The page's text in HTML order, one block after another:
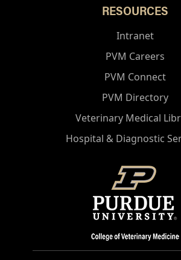
RESOURCES
Intranet
PVM Careers
PVM Connect
PVM Directory
Veterinary Medical
Hospital & Diagnostic